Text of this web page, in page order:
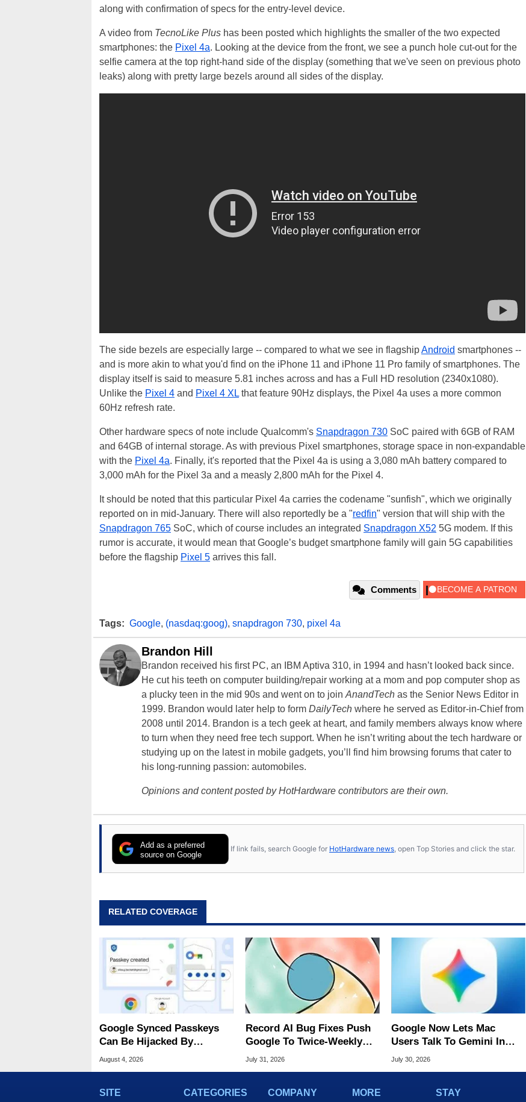
along with confirmation of specs for the entry-level device.
A video from TecnoLike Plus has been posted which highlights the smaller of the two expected
smartphones: the Pixel 4a. Looking at the device from the front, we see a punch hole cut-out for the
selfie camera at the top right-hand side of the display (something that we've seen on previous photo
leaks) along with pretty large bezels around all sides of the display.
The side bezels are especially large -- compared to what we see in flagshipAndroid smartphones --
and is more akin to what you'd find on the iPhone 11 and iPhone 11 Pro family of smartphones. The
display itself is said to measure 5.81 inches across and has a Full HD resolution (2340x1080).
Unlike the Pixel 4 and Pixel 4 XL that feature 90Hz displays, the Pixel 4a uses a more common
60Hz refresh rate.
Other hardware specs of note include Qualcomm's Snapdragon 730 SoC paired with 6GB of RAM
and 64GB of internal storage. As with previous Pixel smartphones, storage space in non-expandable
with the Pixel 4a. Finally, it's reported that the Pixel 4a is using a 3,080 mAh battery compared to
3,000 mAh for the Pixel 3a and a measly 2,800 mAh for the Pixel 4.
It should be noted that this particular Pixel 4a carries the codename "sunfish", which we originally
reported on in mid-January. There will also reportedly be a "redfin" version that will ship with the
Snapdragon 765 SoC, which of course includes an integrated Snapdragon X52 5G modem. If this
rumor is accurate, it would mean that Google’s budget smartphone family will gain 5G capabilities
before the flagship Pixel 5 arrives this fall.
Comments
Tags: Google, (nasdaq:goog), snapdragon 730, pixel 4a
Brandon Hill
Brandon received his first PC, an IBM Aptiva 310, in 1994 and hasn’t looked back since.
He cut his teeth on computer building/repair working at a mom and pop computer shop as
a plucky teen in the mid 90s and went on to join AnandTech as the Senior News Editor in
1999. Brandon would later help to form DailyTech where he served as Editor-in-Chief from
2008 until 2014. Brandon is a tech geek at heart, and family members always know where
to turn when they need free tech support. When he isn’t writing about the tech hardware or
studying up on the latest in mobile gadgets, you’ll find him browsing forums that cater to
his long-running passion: automobiles.
Opinions and content posted by HotHardware contributors are their own.
Add as a preferred
source on Google
If link fails, search Google for HotHardware news , open Top Stories and click the star.
RELATED COVERAGE
Google Synced Passkeys
Can Be Hijacked By
Malware In New Attack
August 4, 2026
Record AI Bug Fixes Push
Google To Twice-Weekly
Chrome Updates
July 31, 2026
Google Now Lets Mac
Users Talk To Gemini In
Virtually Any App
July 30, 2026
SITE CATEGORIES COMPANY MORE
STAY